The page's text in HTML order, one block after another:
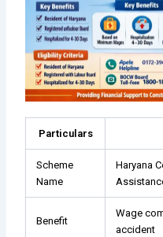
Particulars
Scheme
Name
Haryana
Benefit
Wage
accident